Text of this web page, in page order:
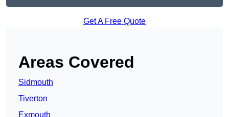
Get A Free Quote
Areas Covered
Sidmouth
Tiverton
Exmouth